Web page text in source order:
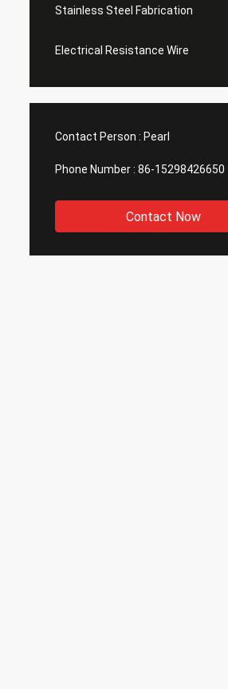
Stainless Steel Fabrication
Electrical Resistance Wire
Contact Person : Pearl
Phone Number : 86-15298426650
Contact Now